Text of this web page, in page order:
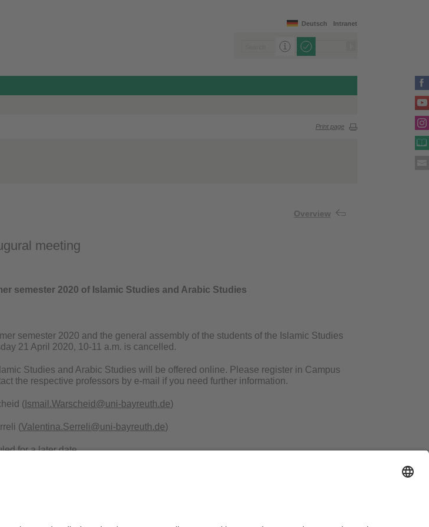
Intranet
Deutsch
Print page
Overview
meeting
semester 2020 of Islamic Studies and Arabic Studies
semester 2020 and the general assembly of the students of the Islamic Studies
21 April 2020, 10-11 a.m. is cancelled.
Studies and Arabic Studies will be offered online. Please register in Campus
the respective professors by e-mail if you need further information.
( Ismail.Warscheid@uni-bayreuth.de)
(Valentina.Serreli@uni-bayreuth.de)
for a later date.